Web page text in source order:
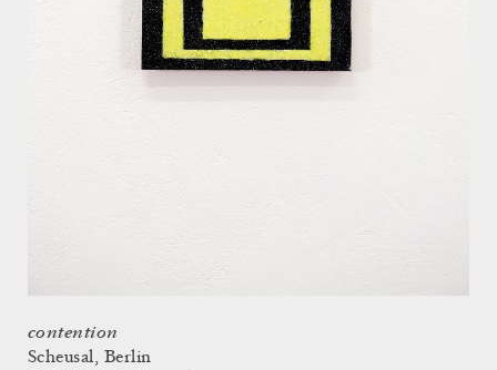
contention
Scheusal, Berlin